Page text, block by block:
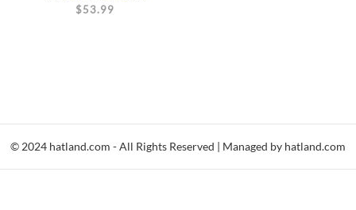
$53.99
© 2024 hatland.com - All Rights Reserved | Managed by hatland.com